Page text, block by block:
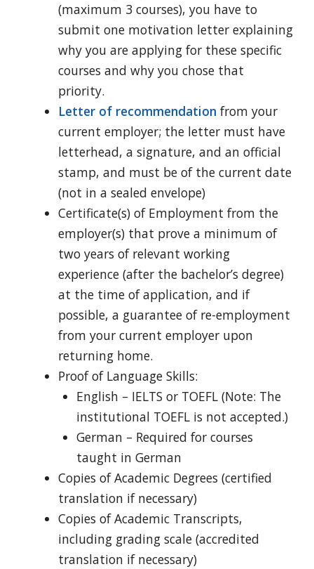
(maximum 3 courses), you have to
submit one motivation letter explaining
why you are applying for these specific
courses and why you chose that
priority.
Letter of recommendation from your
current employer; the letter must have
letterhead, a signature, and an official
stamp, and must be of the current date
(not in a sealed envelope)
Certificate(s) of Employment from the
employer(s) that prove a minimum of
two years of relevant working
experience (after the bachelor’s degree)
at the time of application, and if
possible, a guarantee of re-employment
from your current employer upon
returning home.
Proof of Language Skills:
English – IELTS or TOEFL (Note: The
institutional TOEFL is not accepted.)
German – Required for courses
taught in German
Copies of Academic Degrees (certified
translation if necessary)
Copies of Academic Transcripts,
including grading scale (accredited
translation if necessary)